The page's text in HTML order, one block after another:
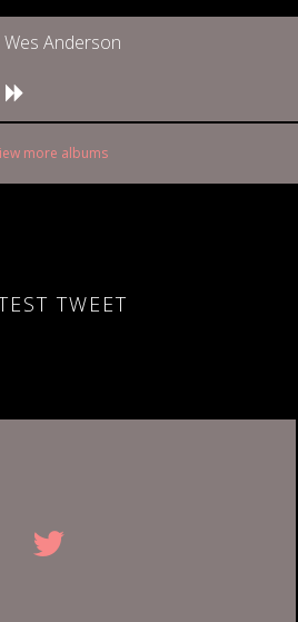
Wes Anderson
more albums
TWEET